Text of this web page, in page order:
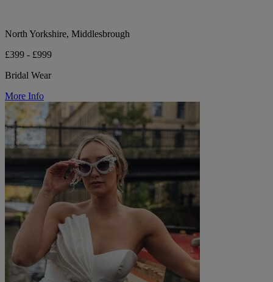
North Yorkshire, Middlesbrough
£399 - £999
Bridal Wear
More Info